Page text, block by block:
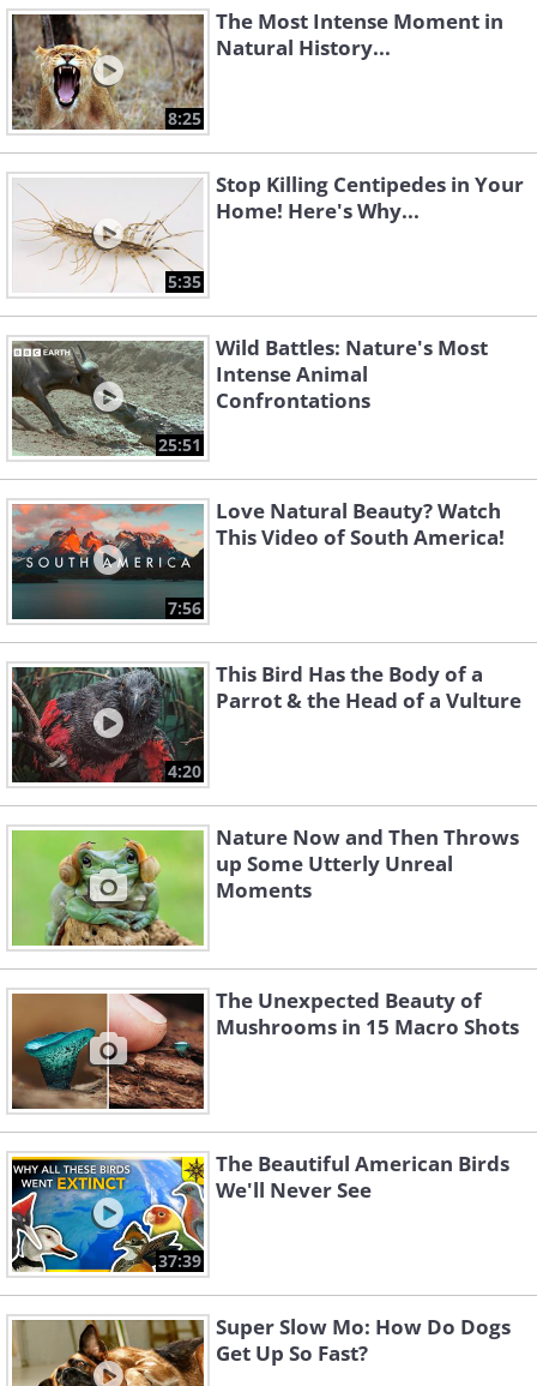
8:25
The Most Intense Moment in
Natural History...
5:35
Stop Killing Centipedes in Your
Home! Here's Why...
25:51
Wild Battles: Nature's Most
Intense Animal
Confrontations
7:56
Love Natural Beauty? Watch
This Video of South America!
4:20
This Bird Has the Body of a
Parrot & the Head of a Vulture
Nature Now and Then Throws
up Some Utterly Unreal
Moments
The Unexpected Beauty of
Mushrooms in 15 Macro Shots
37:39
The Beautiful American Birds
We'll Never See
Super Slow Mo: How Do Dogs
Get Up So Fast?